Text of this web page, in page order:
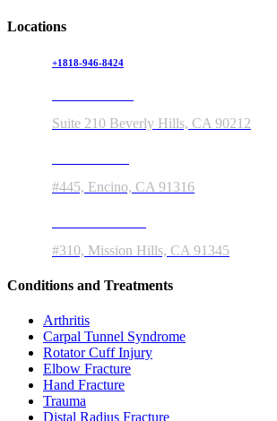
Locations
+1818-946-8424
Suite 210 Beverly Hills, CA 90212
#445, Encino, CA 91316
#310, Mission Hills, CA 91345
Conditions and Treatments
Arthritis
Carpal Tunnel Syndrome
Rotator Cuff Injury
Elbow Fracture
Hand Fracture
Trauma
Distal Radius Fracture